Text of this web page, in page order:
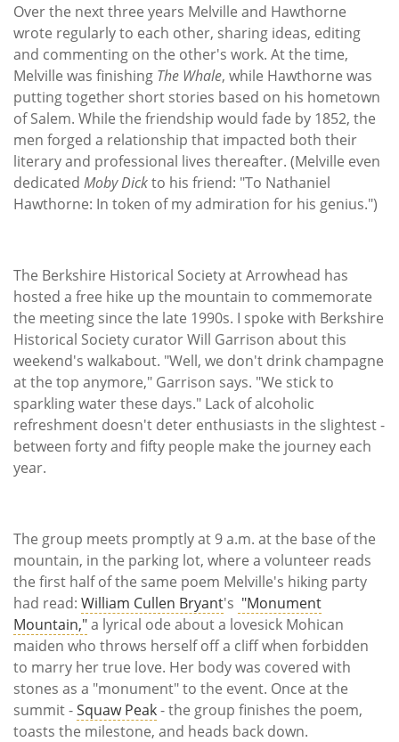
Over the next three years Melville and Hawthorne
wrote regularly to each other, sharing ideas, editing
and commenting on the other's work. At the time,
Melville was finishing The Whale, while Hawthorne was
putting together short stories based on his hometown
of Salem. While the friendship would fade by 1852, the
men forged a relationship that impacted both their
literary and professional lives thereafter. (Melville even
dedicated Moby Dickto his friend: "To Nathaniel
Hawthorne: In token of my admiration for his genius.")
The Berkshire Historical Society at Arrowhead has
hosted a free hike up the mountain to commemorate
the meeting since the late 1990s. I spoke with Berkshire
Historical Society curator Will Garrison about this
weekend's walkabout. "Well, we don't drink champagne
at the top anymore," Garrison says. "We stick to
sparkling water these days." Lack of alcoholic
refreshment doesn't deter enthusiasts in the slightest -
between forty and fifty people make the journey each
year.
The group meets promptly at 9 a.m. at the base of the
mountain, in the parking lot, where a volunteer reads
the first half of the same poem Melville's hiking party
had read: William Cullen Bryant's "Monument
Mountain,"a lyrical ode about a lovesick Mohican
maiden who throws herself off a cliff when forbidden
to marry her true love. Her body was covered with
stones as a "monument" to the event. Once at the
summit -Squaw Peak- the group finishes the poem,
toasts the milestone, and heads back down.